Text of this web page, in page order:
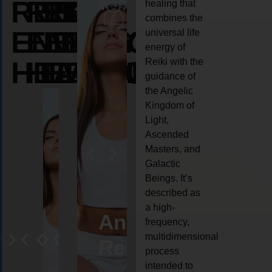
REIKI
ENERGY
HEALING
REIKI
ENERGY
HEALING
REIKI
ENERGY
HEALING
AngelCrystal
Reiki
Animal
reiki
healing that
combines the
universal life
energy of
Reiki with the
guidance of
the Angelic
Kingdom of
Light,
Ascended
Masters, and
Galactic
Beings. It’s
described as
a high-
frequency,
multidimensional
process
intended to